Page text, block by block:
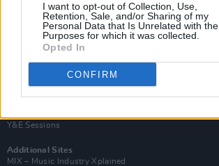
I want to opt-out of Collection, Use,
Retention, Sale, and/or Sharing of my
Personal Data that Is Unrelated with the
Purposes for which it was collected.
Opted In
CONFIRM
Van Morrison Project
Y&E Sessions
Additional Sites
MIX – Music Industry Xplained